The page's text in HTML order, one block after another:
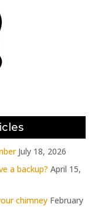
July 18, 2026
a backup? April 15,
chimney February